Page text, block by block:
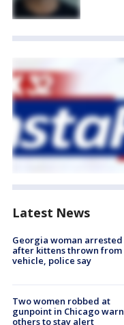
Latest News
Georgia woman arrested
after kittens thrown from
vehicle, police say
Two women robbed at
gunpoint in Chicago warn
others to stay alert